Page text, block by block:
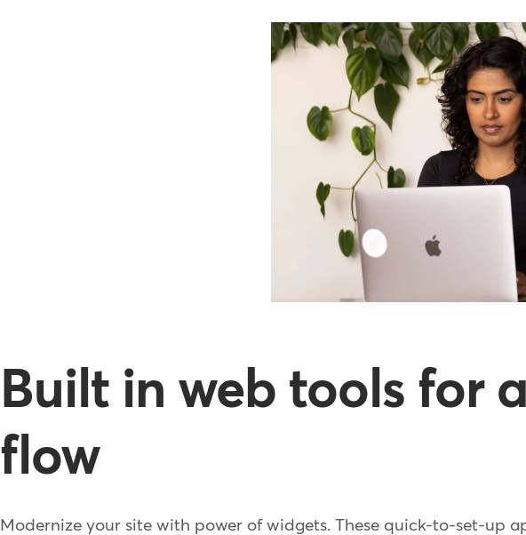
Built in web tools for
flow
Modernize your site with power of widgets. These quick-to-set-up